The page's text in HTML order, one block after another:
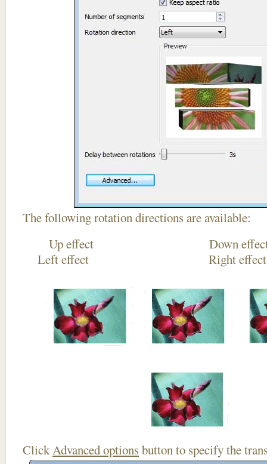
The following rotation directions are available:
Up effect
Left effect Right
ClickAdvanced optionsbutton to specify the